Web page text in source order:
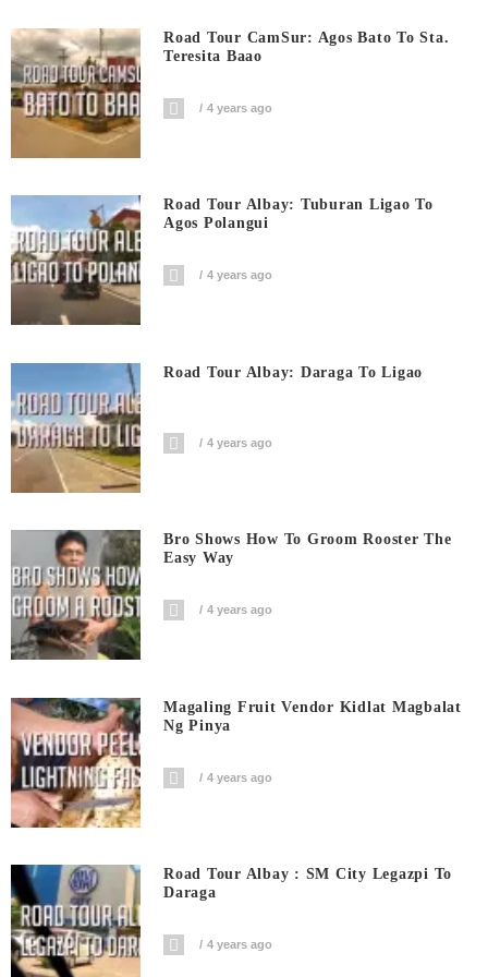
Road Tour CamSur: Agos Bato To Sta.
Teresita Baao
4 years ago
Road Tour Albay: Tuburan Ligao To
Agos Polangui
4 years ago
Road Tour Albay: Daraga To Ligao
4 years ago
Bro Shows How To Groom Rooster The
Easy Way
4 years ago
Magaling Fruit Vendor Kidlat Magbalat
Ng Pinya
4 years ago
Road Tour Albay : SM City Legazpi To
Daraga
4 years ago